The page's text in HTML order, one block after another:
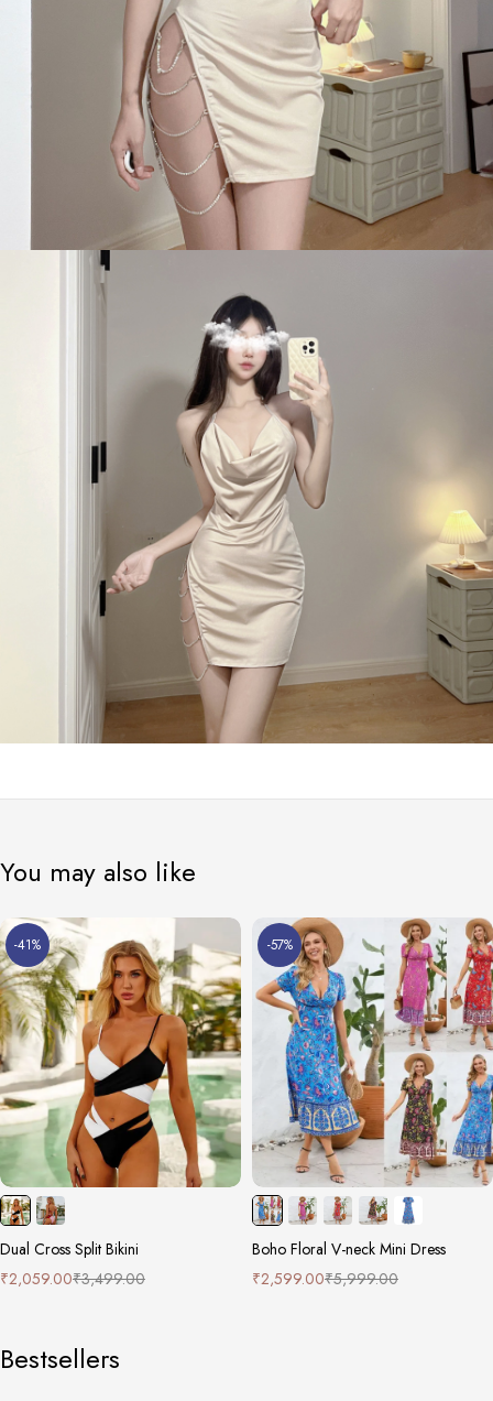
You may also like
-41%
Dual Cross Split Bikini
₹3,499.00
₹2,059.00
-57%
Boho Floral V-neck Mini Dress
₹5,999.00
₹2,599.00
Bestsellers